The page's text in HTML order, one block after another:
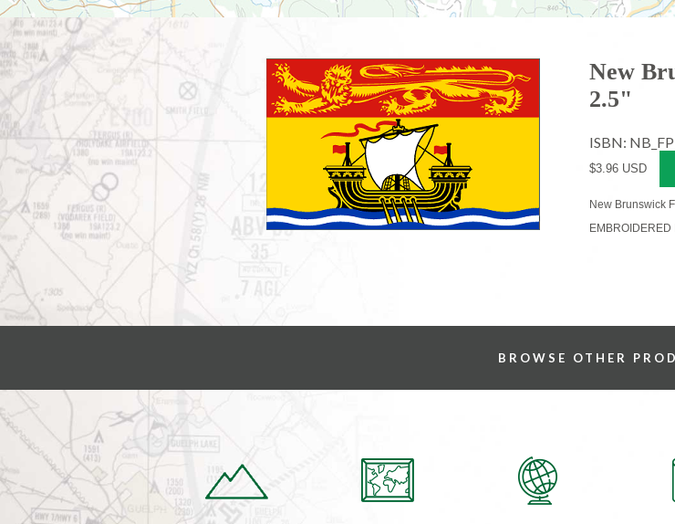
New
2.5"
ISBN: NB_FP
$3.96 USD
New Brunswick
EMBROIDERED
BROWSE OTHER